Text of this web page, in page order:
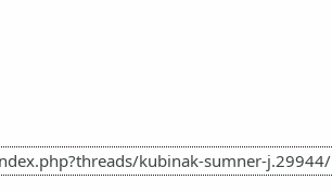
kubinak-sumner-j.29944/